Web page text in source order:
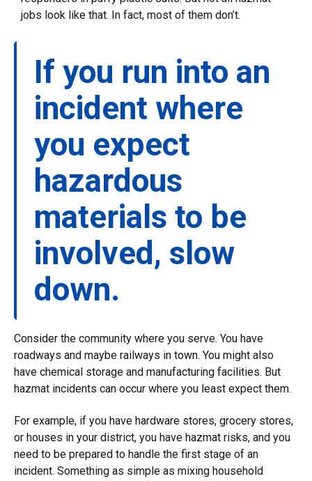
jobs look like that. In fact, most of them don’t.
If you run into an
incident where
you expect
hazardous
materials to be
involved, slow
down.
Consider the community where you serve. You have
roadways and maybe railways in town. You might also
have chemical storage and manufacturing facilities. But
hazmat incidents can occur where you least expect them.
For example, if you have hardware stores, grocery stores,
or houses in your district, you have hazmat risks, and you
need to be prepared to handle the first stage of an
incident. Something as simple as mixing household